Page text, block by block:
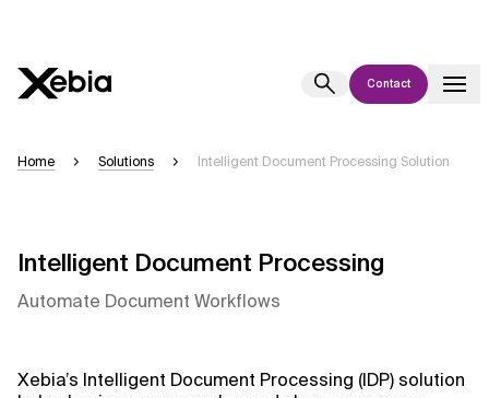
Contact
Please verify key details before making decisions orcontacting us
Home Solutions Intelligent Document Processing Solution
Intelligent Document Processing
Automate Document Workflows
Xebia’s Intelligent Document Processing (IDP) solution